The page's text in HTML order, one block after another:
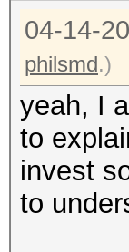
04-14-
philsmd.)
yeah, I
to
invest
to